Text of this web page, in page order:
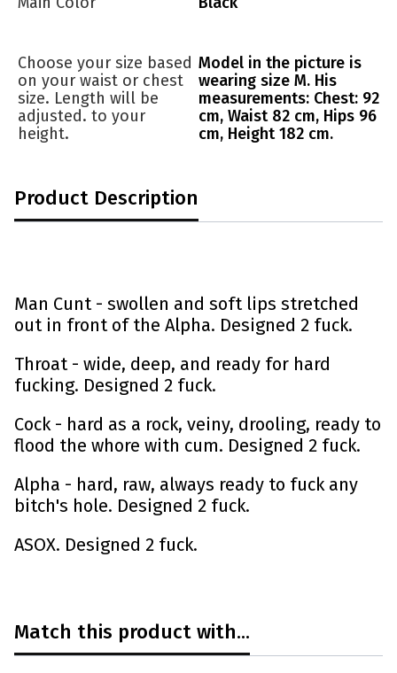
Choose your size based
on your waist or chest
size. Length will be
adjusted. to your
height.
Model in the picture is
wearing size M. His
measurements: Chest: 92
cm, Waist 82 cm, Hips 96
cm, Height 182 cm.
Product Description
Man Cunt - swollen and soft lips stretched
out in front of the Alpha. Designed 2 fuck.
Throat - wide, deep, and ready for hard
fucking. Designed 2 fuck.
Cock - hard as a rock, veiny, drooling, ready to
flood the whore with cum. Designed 2 fuck.
Alpha - hard, raw, always ready to fuck any
bitch's hole. Designed 2 fuck.
ASOX. Designed 2 fuck.
Match this product with...